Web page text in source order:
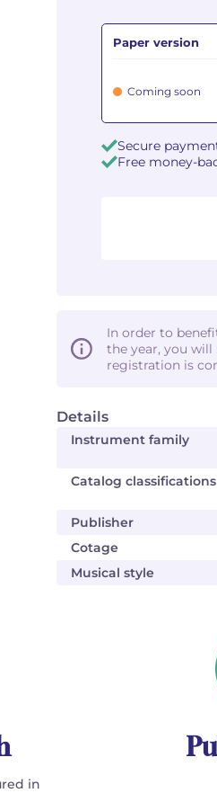
Details
Instrument family
Catalog classifications
Publisher
Cotage
Musical style
Paper version
Coming soon
Secure
Free money-
In order to
the year, you
registration is
in